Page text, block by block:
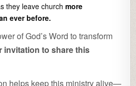
they leave churchmore
ever before.
of God’s Word to transform
invitation to share this
helps keep this ministry alive—